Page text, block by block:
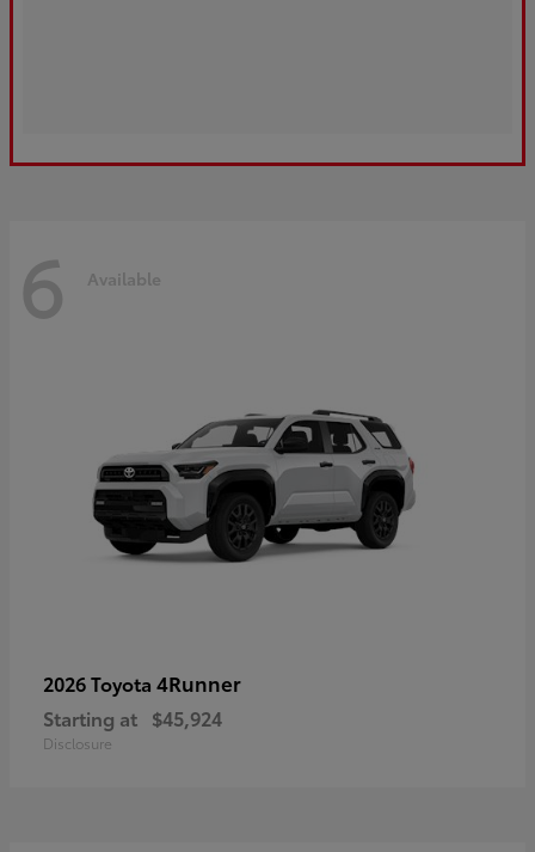
6 Available
2026 Toyota 4Runner
Starting at $45,924
Disclosure